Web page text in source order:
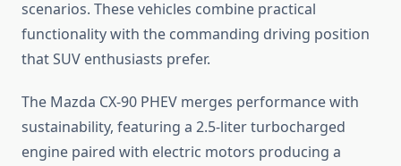
scenarios. These vehicles combine practical
functionality with the commanding driving position
that SUV enthusiasts prefer.
The Mazda CX-90 PHEV merges performance with
sustainability, featuring a 2.5-liter turbocharged
engine paired with electric motors producing a